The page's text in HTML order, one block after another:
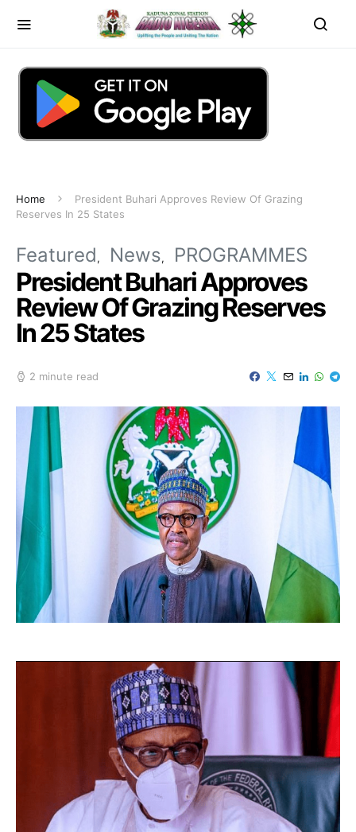
Home
President Buhari Approves Review Of Grazing
Reserves In 25 States
Featured News PROGRAMMES
President Buhari Approves
Review Of Grazing Reserves
In 25 States
2 minute read